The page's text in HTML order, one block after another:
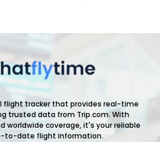
flight tracker that provides real-time
trusted data from Trip.com. With
worldwide coverage, it's your reliable
to-date flight information.